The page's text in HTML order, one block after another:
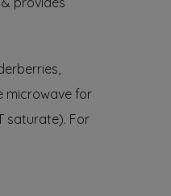
microwave for
saturate). For